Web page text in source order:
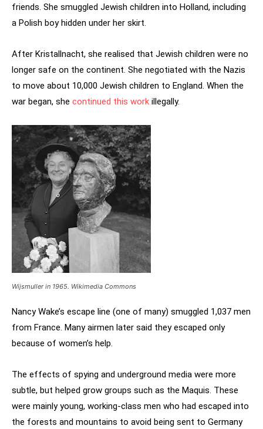
friends. She smuggled Jewish children into Holland, including
a Polish boy hidden under her skirt.
After Kristallnacht, she realised that Jewish children were no
longer safe on the continent. She negotiated with the Nazis
to move about 10,000 Jewish children to England. When the
war began, she continued this work illegally.
Wijsmuller in 1965. Wikimedia Commons
Nancy Wake’s escape line (one of many) smuggled 1,037 men
from France. Many airmen later said they escaped only
because of women’s help.
The effects of spying and underground media were more
subtle, but helped grow groups such as the Maquis. These
were mainly young, working-class men who had escaped into
the forests and mountains to avoid being sent to Germany